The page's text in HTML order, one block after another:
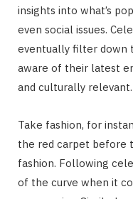
insights into what’s
even social issues.
eventually filter down
aware of their latest
and culturally relevant.
Take fashion, for
the red carpet before
fashion. Following
of the curve when it